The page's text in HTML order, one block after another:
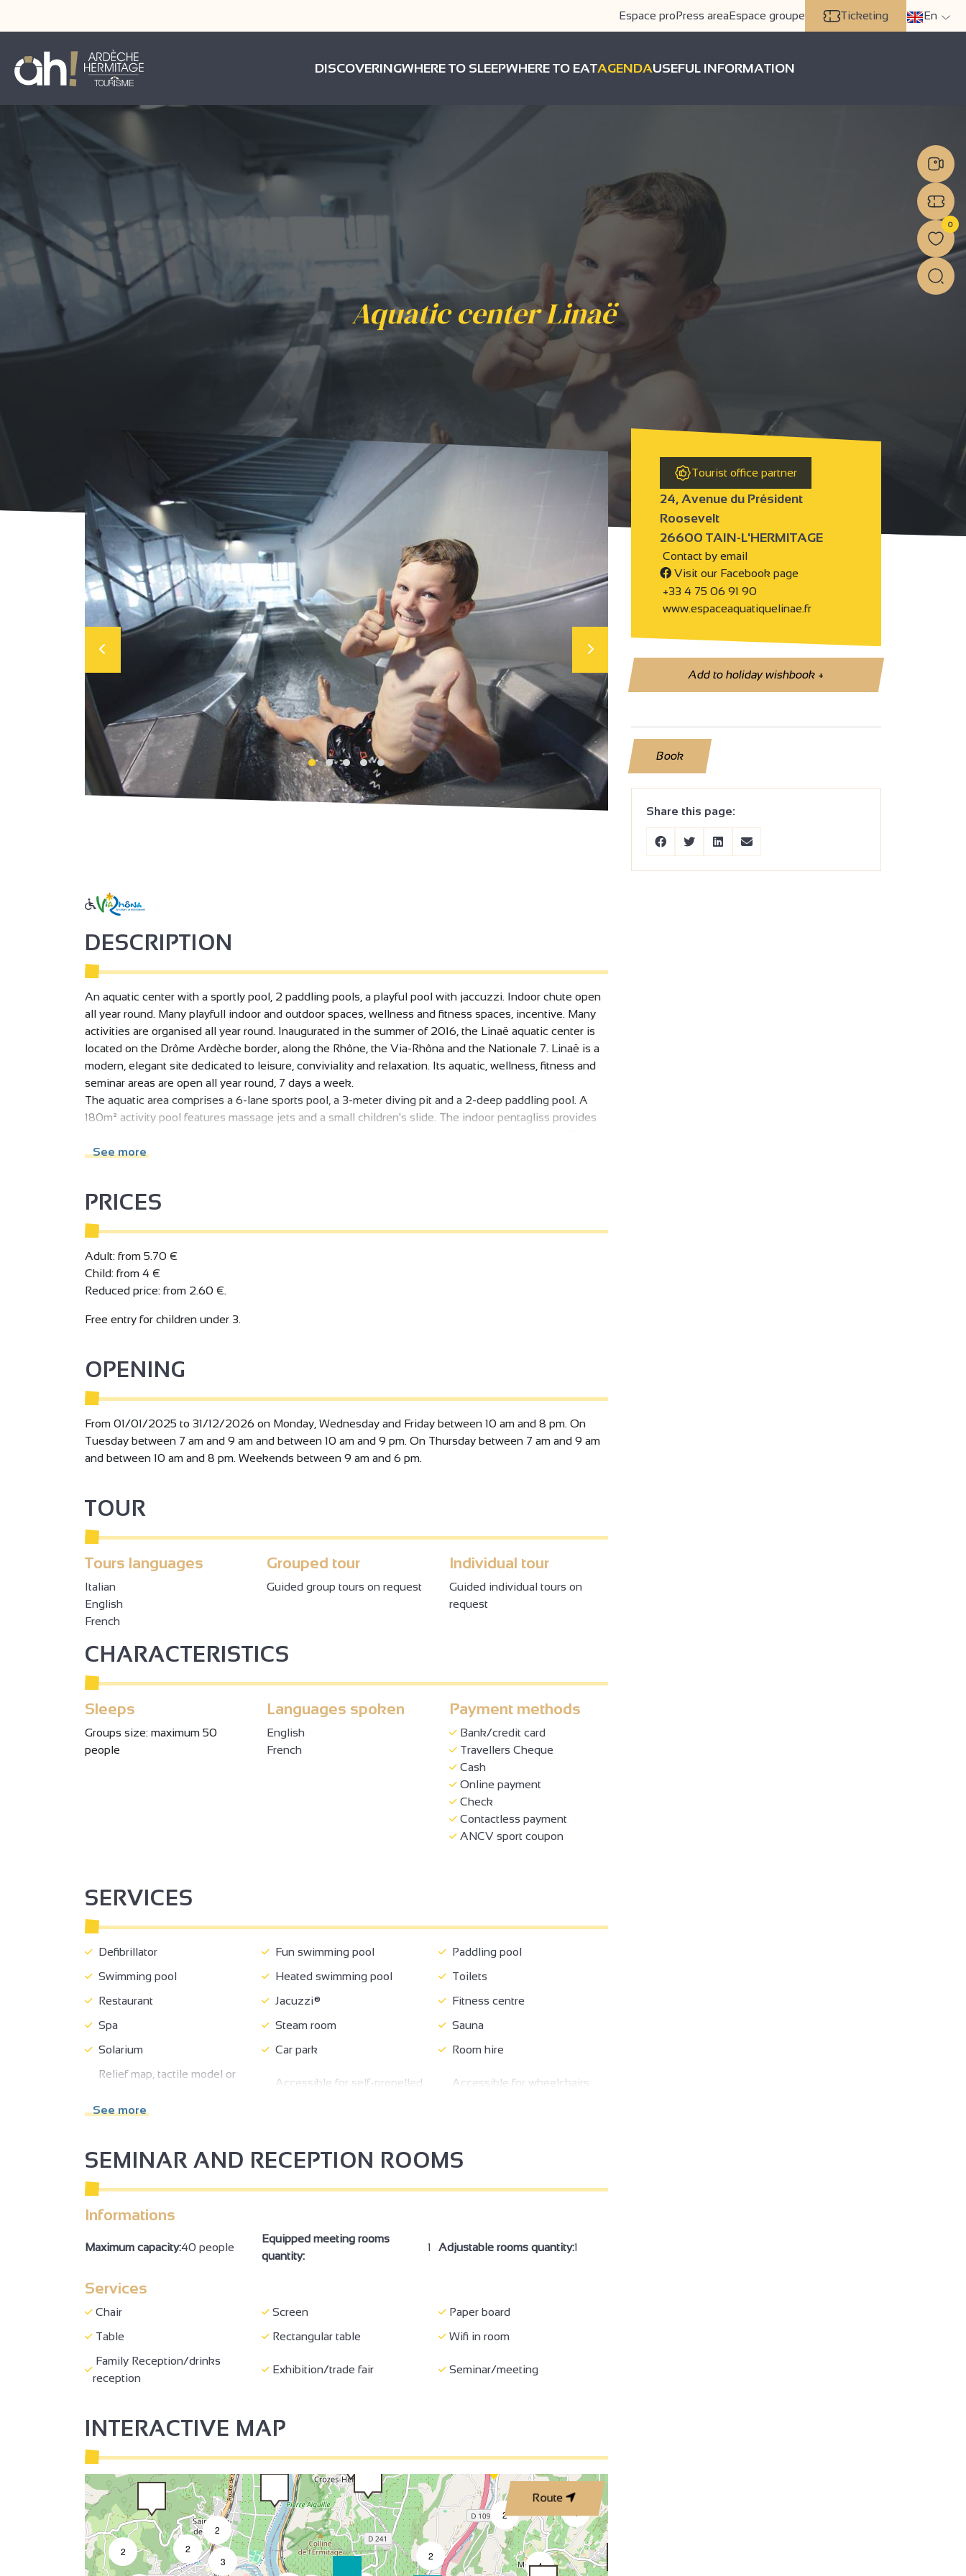
Espace proPress areaEspace groupe Ticketing En
DISCOVERINGWHERE TO SLEEPWHERE TO EATAGENDAUSEFUL INFORMATION
Aquatic center Linaë
Tourist office partner
24, Avenue du Président
Roosevelt
26600 TAIN-L'HERMITAGE
Contact by email
Visit our Facebook page
+33 4 75 06 91 90
www.espaceaquatiquelinae.fr
Add to holiday wishbook+
Book
Share this page:
DESCRIPTION
An aquatic center with a sportly pool, 2 paddling pools, a playful pool with jaccuzzi. Indoor chute open
all year round. Many playfull indoor and outdoor spaces, wellness and fitness spaces, incentive. Many
activities are organised all year round. Inaugurated in the summer of 2016, the Linaë aquatic center is
located on the Drôme Ardèche border, along the Rhône, the Via-Rhôna and the Nationale 7. Linaë is a
modern, elegant site dedicated to leisure, conviviality and relaxation. Its aquatic, wellness, fitness and
seminar areas are open all year round, 7 days a week.
The aquatic area comprises a 6-lane sports pool, a 3-meter diving pit and a 2-deep paddling pool. A
180m² activity pool features massage jets and a small children's slide. The indoor pentagliss provides
and a snack bar open in summer. The pools are wheelchair-accessible.
Upstairs, Linaë offers a wellness area with 2 saunas, a hammam, a spa, an herbal tea room with self-
service tea and a private solarium. The wellness area and spa are also accessible to people with
reduced mobility.
The fitness area includes a fitness room where some 30 classes a week are held, and a 75m2 cardio-
training area.
independent of the aquatic area, also offers a catering service.
école du dos, activ'dos, activ'palmes aquapilates, pilates, step, yoga, Les Smills fitness classes (body
balance, body attaxck, body Pump), CAF....children's birthdays, hen parties, monthly entertainment
evenings....
See more
PRICES
Adult: from 5.70 €
Child: from 4 €
Reduced price: from 2.60 €.
Free entry for children under 3.
OPENING
From 01/01/2025 to 31/12/2026 on Monday, Wednesday and Friday between 10 am and 8 pm. On
Tuesday between 7 am and 9 am and between 10 am and 9 pm. On Thursday between 7 am and 9 am
and between 10 am and 8 pm. Weekends between 9 am and 6 pm.
TOUR
Tours languages
Italian
English
French
Grouped tour
Guided group tours on request
Individual tour
Guided individual tours on
request
CHARACTERISTICS
Sleeps
Groups size: maximum 50
people
Languages spoken
English
French
Payment methods
Bank/credit card
Travellers Cheque
Cash
Online payment
Check
Contactless payment
ANCV sport coupon
SERVICES
Defibrillator Fun swimming pool
Paddling pool
Swimming pool
Heated swimming pool
Toilets
Restaurant
Jacuzzi®
Fitness centre
Spa
Steam room
Sauna
Solarium
Car park
Room hire
Relief map, tactile model or
available at the reception
Accessible for self-propelled
Accessible for wheelchairs
reception
See more
SEMINAR AND RECEPTION ROOMS
Informations
Maximum capacity:40 people
Equipped meeting rooms
quantity:
1 Adjustable rooms quantity:1
Services
Chair Screen
Paper board
Table
Rectangular table
Wifi in room
Family Reception/drinks
reception
Exhibition/trade fair Seminar/meeting
INTERACTIVE MAP
Route
4
2
3
2
2
2
4
2
2
2
2
3
0